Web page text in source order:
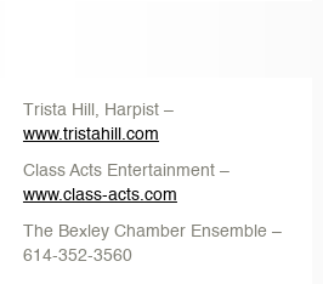
Trista Hill , Harpist –
www.tristahill.com
Class Acts Entertainment–
www.class-acts.com
The Bexley Chamber Ensemble –
614-352-3560